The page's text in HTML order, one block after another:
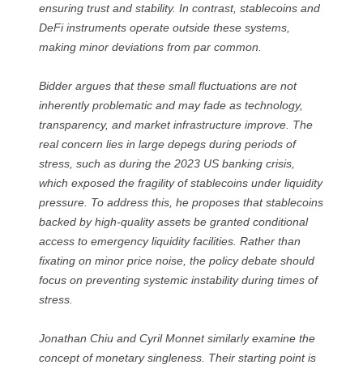
ensuring trust and stability. In contrast, stablecoins and
DeFi instruments operate outside these systems,
making minor deviations from par common.
Bidder argues that these small fluctuations are not
inherently problematic and may fade as technology,
transparency, and market infrastructure improve. The
real concern lies in large depegs during periods of
stress, such as during the 2023 US banking crisis,
which exposed the fragility of stablecoins under liquidity
pressure. To address this, he proposes that stablecoins
backed by high-quality assets be granted conditional
access to emergency liquidity facilities. Rather than
fixating on minor price noise, the policy debate should
focus on preventing systemic instability during times of
stress.
Jonathan Chiu and Cyril Monnet similarly examine the
concept of monetary singleness. Their starting point is